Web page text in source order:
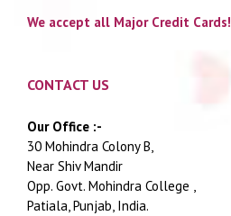
We accept all Major Credit Cards!
CONTACT US
Our Office :-
30 Mohindra Colony B,
Near Shiv Mandir
Opp. Govt. Mohindra College ,
Patiala, Punjab, India.